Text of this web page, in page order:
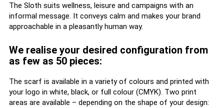
The Sloth suits wellness, leisure and campaigns with an
informal message. It conveys calm and makes your brand
approachable in a pleasantly human way.
We realise your desired configuration from
as few as 50 pieces:
The scarf is available in a variety of colours and printed with
your logo in white, black, or full colour (CMYK). Two print
areas are available – depending on the shape of your design: